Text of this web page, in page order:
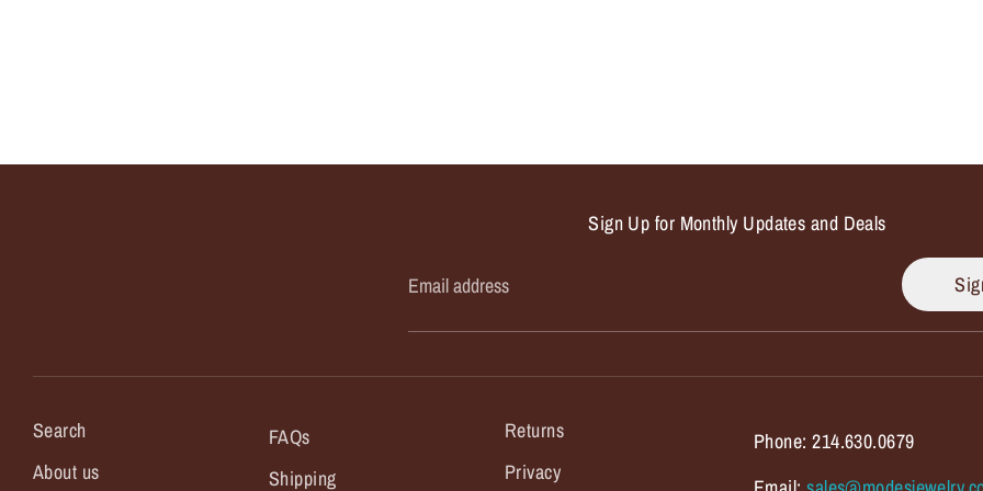
Sign Up for Monthly Updates and Deals
Email address
Search
About us
FAQs
Shipping
Returns
Privacy
Phone: 214.630.0679